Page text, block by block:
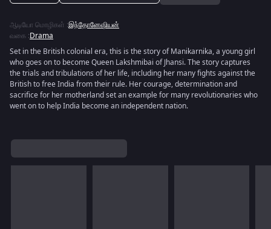
ஆடியோ மொழிகள் :இந்தோனேஷியன்
வகை :Drama
Set in the British colonial era, this is the story of Manikarnika, a young girl
who goes on to become Queen Lakshmibai of Jhansi. The story captures
the trials and tribulations of her life, including her many fights against the
British to free India from their rule. Her courage, determination and
sacrifice for her motherland set an example for many revolutionaries who
went on to help India become an independent nation.